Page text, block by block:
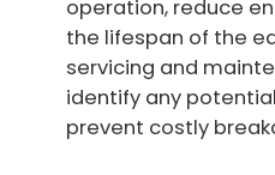
operation, reduce
the lifespan of the
servicing and
identify any
prevent costly